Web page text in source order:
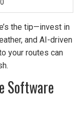
the tip—invest in
and AI-driven
your routes can
Software